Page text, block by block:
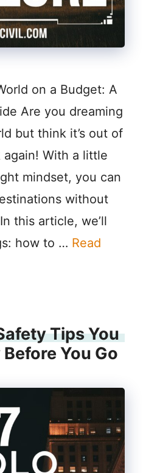
on a Budget: A
Are you dreaming
but think it’s out of
With a little
mindset, you can
without
this article, we’ll
how to … Read
Tips You
You Go